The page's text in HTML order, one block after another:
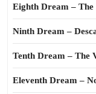
Eighth Dream – The
Ninth Dream –
Tenth Dream – The
Eleventh Dream –